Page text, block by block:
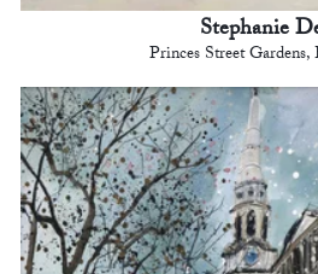
Stephanie
Princes Street